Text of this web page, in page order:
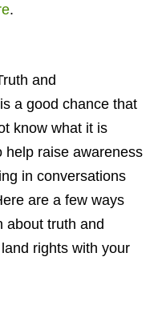
.
and
a good chance that
know what it is
help raise awareness
in conversations
are a few ways
about truth and
rights with your